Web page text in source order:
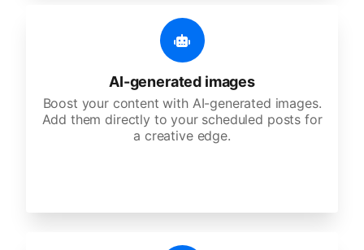
AI-generated images
Boost your content with AI-generated images.
Add them directly to your scheduled posts for
a creative edge.